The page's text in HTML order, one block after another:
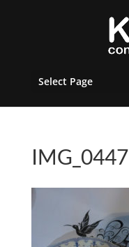
Select Page
IMG_0447